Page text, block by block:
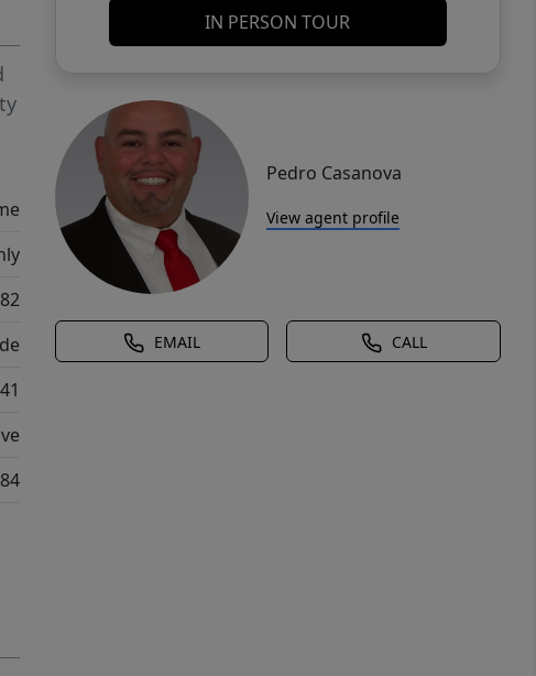
IN PERSON TOUR
Pedro Casanova
View agent profile
EMAIL CALL
41